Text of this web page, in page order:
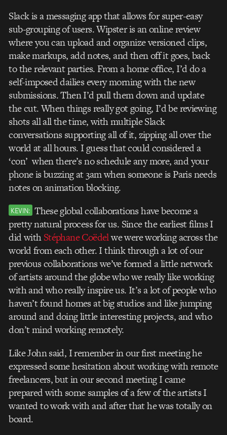
Slack is a messaging app that allows for super-easy
sub-grouping of users. Wipster is an online review
where you can upload and organize versioned clips,
make markups, add notes, and then off it goes, back
to the relevant parties. From a home office, I’d do a
self-imposed dailies every morning with the new
submissions. Then I’d pull them down and update
the cut. When things really got going, I’d be reviewing
shots all all the time, with multiple Slack
conversations supporting all of it, zipping all over the
world at all hours. I guess that could considered a
‘con’ when there’s no schedule any more, and your
phone is buzzing at 3am when someone is Paris needs
notes on animation blocking.
KEVIN: These global collaborations have become a
pretty natural process for us. Since the earliest films I
did withStéphane Coëdelwe were working across the
world from each other. I think through a lot of our
previous collaborations we’ve formed a little network
of artists around the globe who we really like working
with and who really inspire us. It’s a lot of people who
haven’t found homes at big studios and like jumping
around and doing little interesting projects, and who
don’t mind working remotely.
Like John said, I remember in our first meeting he
expressed some hesitation about working with remote
freelancers, but in our second meeting I came
prepared with some samples of a few of the artists I
wanted to work with and after that he was totally on
board.